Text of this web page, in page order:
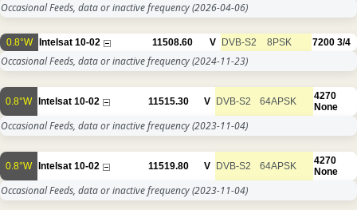
Occasional Feeds, data or inactive frequency(2026-04-06)
0.8°W Intelsat 10-02 11508.60 V DVB-S2 8PSK 7200 3/4
Occasional Feeds, data or inactive frequency(2024-11-23)
0.8°W Intelsat 10-02 11515.30 V DVB-S2 64APSK
4270
None
Occasional Feeds, data or inactive frequency(2023-11-04)
0.8°W Intelsat 10-02 11519.80 V DVB-S2 64APSK
4270
None
Occasional Feeds, data or inactive frequency(2023-11-04)